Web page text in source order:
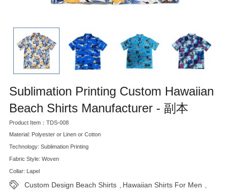
Sublimation Printing Custom Hawaiian
Beach Shirts Manufacturer - 副本
Product Item：TDS-008
Material: Polyester or Linen or Cotton
Technology: Sublimation Printing
Fabric Style: Woven
Collar: Lapel
Custom Design Beach Shirts Hawaiian Shirts For Men